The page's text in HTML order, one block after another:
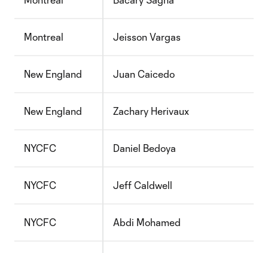
Montreal Jeisson Vargas
New England Juan Caicedo
New England Zachary Herivaux
NYCFC Daniel Bedoya
NYCFC Jeff Caldwell
NYCFC Abdi Mohamed